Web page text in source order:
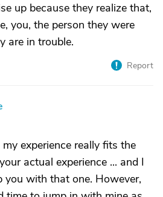
up because they realize that,
you, the person they were
are in trouble.
Report
experience really fits the
actual experience ... and I
you with that one. However,